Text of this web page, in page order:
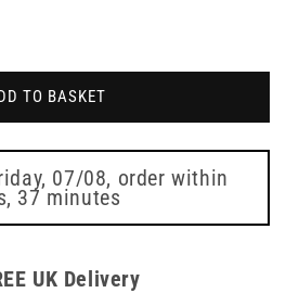
TO BASKET
07/08, order within
37 minutes
UK Delivery